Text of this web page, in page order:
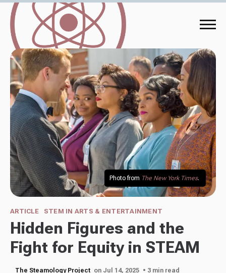
Photo from The New York Times.
ARTICLE STEM IN ARTS & ENTERTAINMENT
Hidden Figures and the
Fight for Equity in STEAM
The Steamology Project on Jul 14, 2025 • 3 min read